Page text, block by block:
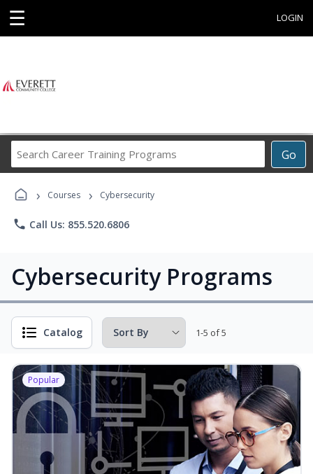
☰ LOGIN
Go
Career
Programs
› Courses › Cybersecurity
phone Call Us: 855.520.6806
Cybersecurity Programs
Catalog 1-5 of 5
Popular